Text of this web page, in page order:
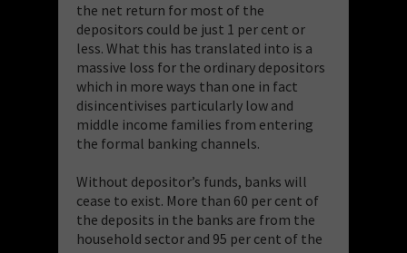
the net return for most of the
depositors could be just 1 per cent or
less. What this has translated into is a
massive loss for the ordinary depositors
which in more ways than one in fact
disincentivises particularly low and
middle income families from entering
the formal banking channels.
Without depositor’s funds, banks will
cease to exist. More than 60 per cent of
the deposits in the banks are from the
household sector and 95 per cent of the